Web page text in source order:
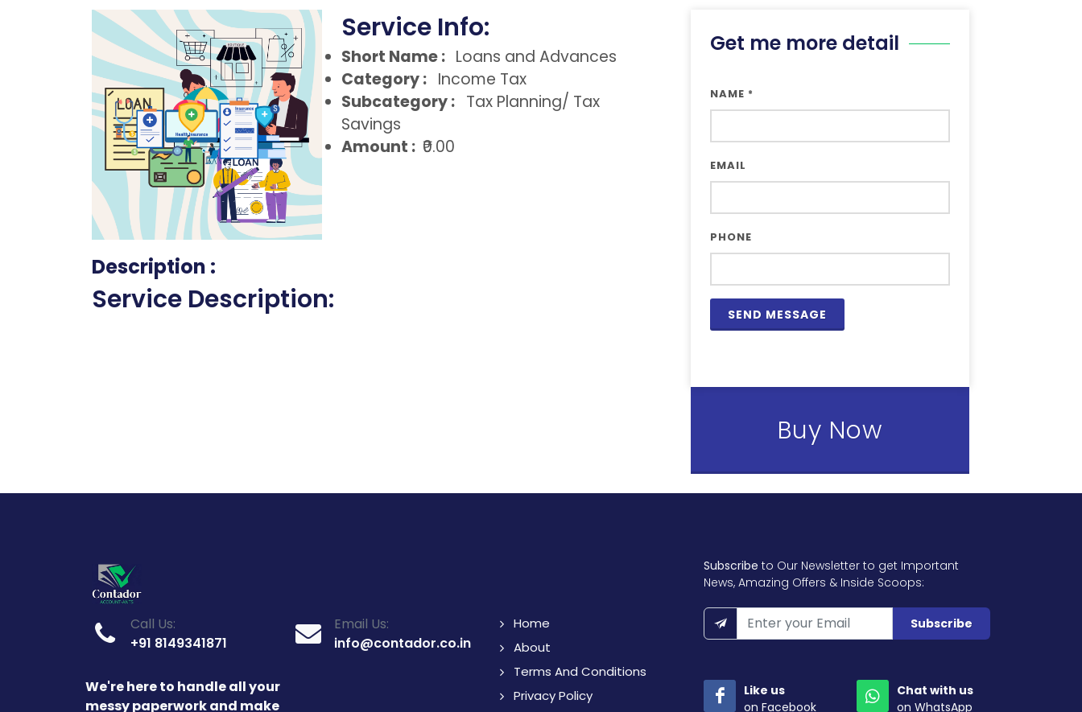
Service Info:
Short Name : Loans and Advances
Category : Income Tax
Subcategory : Tax Planning/ Tax
Savings
Amount : ₹0.00
Description :
Service Description:
Get me more detail
NAME *
EMAIL
PHONE
Buy Now
Call Us:
+91 8149341871
We're here to handle all your
messy paperwork and make
Email Us:
info@contador.co.in
Home
About
Terms And Conditions
Privacy Policy
Subscribe to Our Newsletter to get Important
News, Amazing Offers & Inside Scoops:
Subscribe
Like us
on Facebook
Chat with us
on WhatsApp